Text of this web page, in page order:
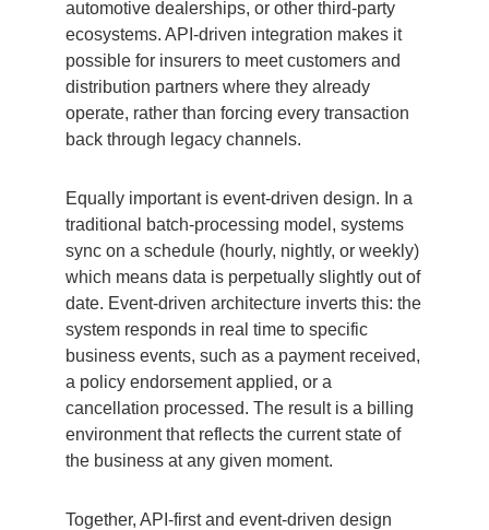
automotive dealerships, or other third-party
ecosystems. API-driven integration makes it
possible for insurers to meet customers and
distribution partners where they already
operate, rather than forcing every transaction
back through legacy channels.
Equally important is event-driven design. In a
traditional batch-processing model, systems
sync on a schedule (hourly, nightly, or weekly)
which means data is perpetually slightly out of
date. Event-driven architecture inverts this: the
system responds in real time to specific
business events, such as a payment received,
a policy endorsement applied, or a
cancellation processed. The result is a billing
environment that reflects the current state of
the business at any given moment.
Together, API-first and event-driven design